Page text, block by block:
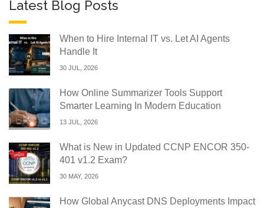
Latest Blog Posts
When to Hire Internal IT vs. Let AI Agents
Handle It
30 JUL, 2026
How Online Summarizer Tools Support
Smarter Learning In Modern Education
13 JUL, 2026
What is New in Updated CCNP ENCOR 350-
401 v1.2 Exam?
30 MAY, 2026
How Global Anycast DNS Deployments Impact